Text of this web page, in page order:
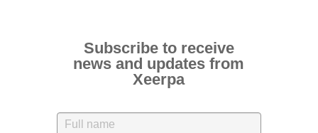
Subscribe to receive
news and updates from
Xeerpa